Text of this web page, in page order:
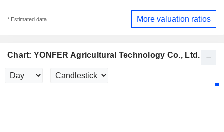
* Estimated data More valuation ratios
Chart: YONFER Agricultural Technology Co., Ltd.